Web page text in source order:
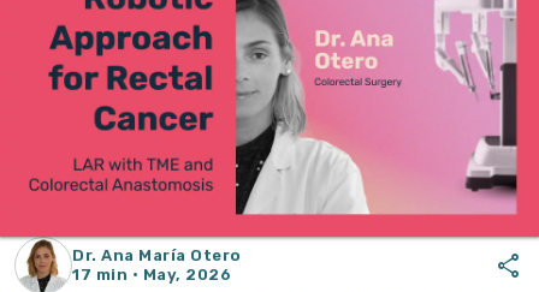
Dr. Ana María Otero
17 min · May, 2026
share